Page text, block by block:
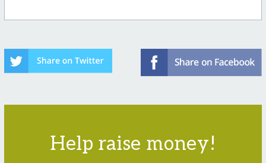
Help raise money!